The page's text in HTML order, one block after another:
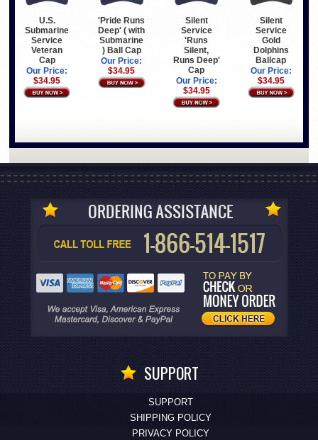
U.S.
Submarine
Service
Veteran
Cap
Our Price:
$34.95
'Pride Runs
Deep' ( with
Submarine
) Ball Cap
Our Price:
$34.95
Silent
Service
'Runs
Silent,
Runs Deep'
Cap
Our Price:
$34.95
Silent
Service
Gold
Dolphins
Ballcap
Our Price:
$34.95
SUPPORT
SUPPORT
SHIPPING POLICY
PRIVACY POLICY